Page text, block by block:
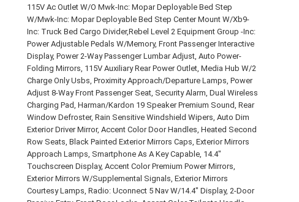
115V Ac Outlet W/O Mwk-Inc: Mopar Deployable Bed Step
W/Mwk-Inc: Mopar Deployable Bed Step Center Mount W/Xb9-
Inc: Truck Bed Cargo Divider,Rebel Level 2 Equipment Group -Inc:
Power Adjustable Pedals W/Memory, Front Passenger Interactive
Display, Power 2-Way Passenger Lumbar Adjust, Auto Power-
Folding Mirrors, 115V Auxiliary Rear Power Outlet, Media Hub W/2
Charge Only Usbs, Proximity Approach/Departure Lamps, Power
Adjust 8-Way Front Passenger Seat, Security Alarm, Dual Wireless
Charging Pad, Harman/Kardon 19 Speaker Premium Sound, Rear
Window Defroster, Rain Sensitive Windshield Wipers, Auto Dim
Exterior Driver Mirror, Accent Color Door Handles, Heated Second
Row Seats, Black Painted Exterior Mirrors Caps, Exterior Mirrors
Approach Lamps, Smartphone As A Key Capable, 14.4"
Touchscreen Display, Accent Color Premium Power Mirrors,
Exterior Mirrors W/Supplemental Signals, Exterior Mirrors
Courtesy Lamps, Radio: Uconnect 5 Nav W/14.4" Display, 2-Door